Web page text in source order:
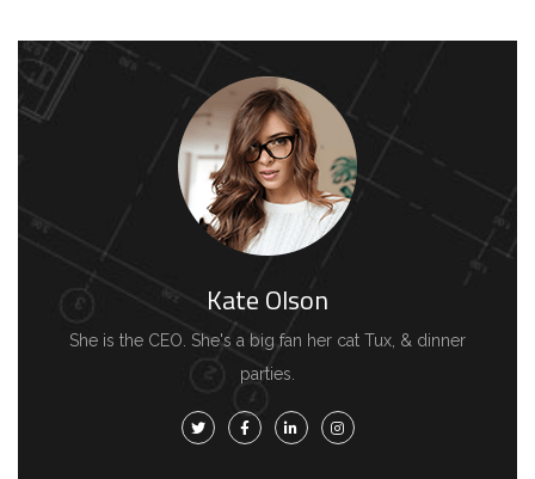
Kate Olson
She is the CEO. She's a big fan her cat Tux, & dinner
parties.